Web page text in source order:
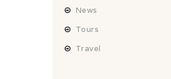
News
Tours
Travel